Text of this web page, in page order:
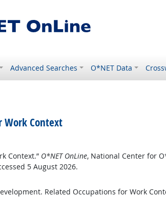
Advanced Searches O*NET Data
Work Context
Context.” O*NET OnLine, National Center for
5 August 2026.
Related Occupations for Work